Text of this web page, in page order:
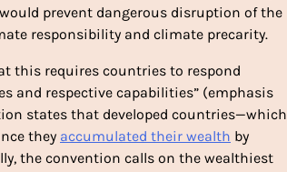
prevent dangerous disruption of the
responsibility and climate precarity.
this requires countries to respond
and respective capabilities” (emphasis
states that developed countries—which
they accumulated their wealth by
the convention calls on the wealthiest